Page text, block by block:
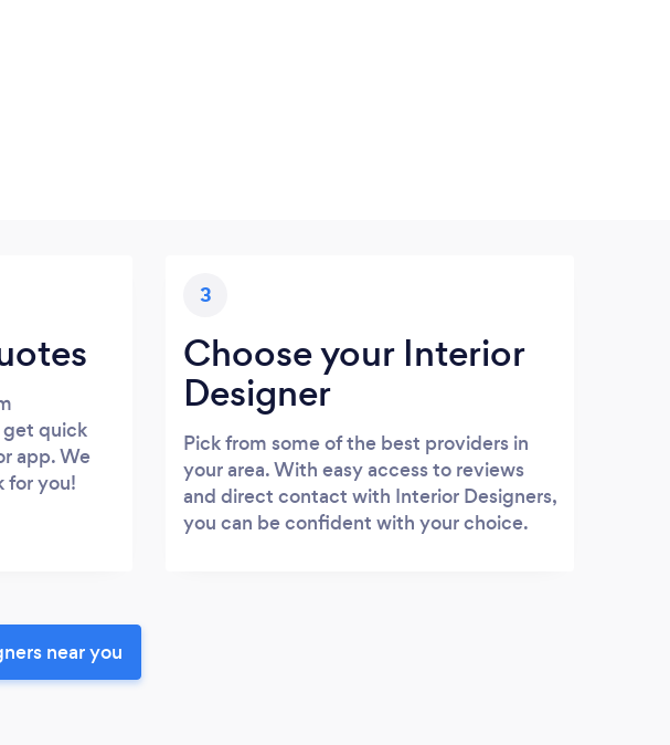
get quick
app. We
for you!
3
Choose your Interior
Designer
Pick from some of the best providers in
your area. With easy access to reviews
and direct contact with Interior Designers,
you can be confident with your choice.
near you